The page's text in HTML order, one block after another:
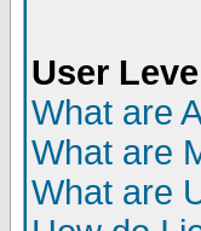
User
What are
What are
What are